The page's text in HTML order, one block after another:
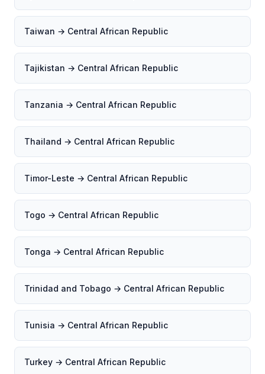
Taiwan → Central African Republic
Tajikistan → Central African Republic
Tanzania → Central African Republic
Thailand → Central African Republic
Timor-Leste → Central African Republic
Togo → Central African Republic
Tonga → Central African Republic
Trinidad and Tobago → Central African Republic
Tunisia → Central African Republic
Turkey → Central African Republic